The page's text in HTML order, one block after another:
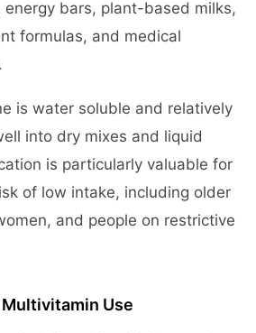
bars, plant-based milks,
formulas, and medical
is water soluble and relatively
into dry mixes and liquid
is particularly valuable for
of low intake, including older
and people on restrictive
Use